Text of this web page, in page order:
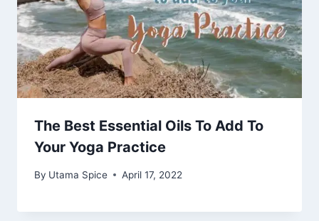
The Best Essential Oils To Add To
Your Yoga Practice
By Utama Spice April 17, 2022